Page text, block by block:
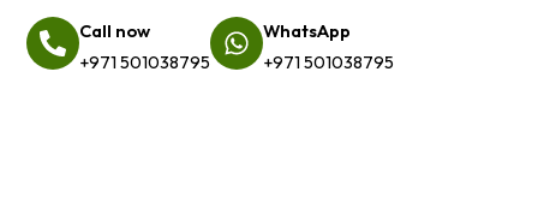
Call now
+971 501038795
WhatsApp
+971 501038795